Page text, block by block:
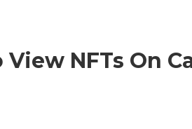
View NFTs On